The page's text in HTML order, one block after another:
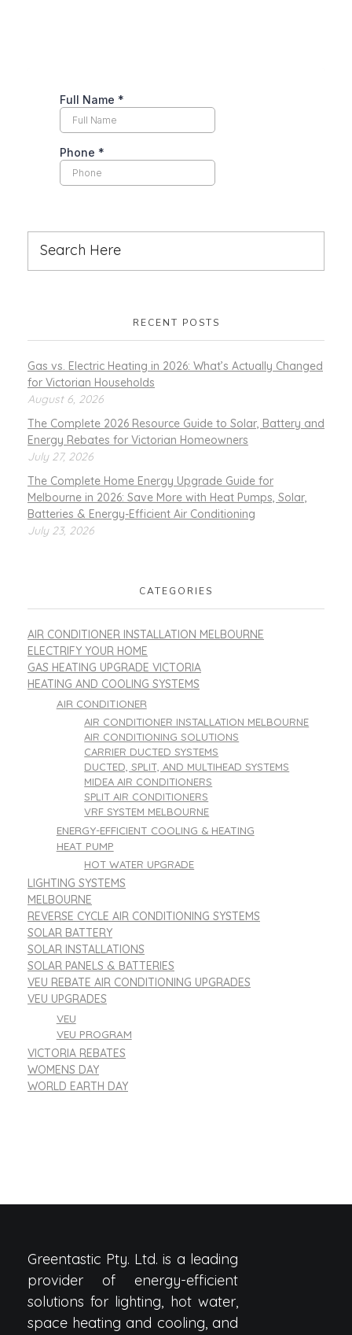
RECENT POSTS
Gas vs. Electric Heating in 2026: What’s Actually Changed
for Victorian Households
August 6, 2026
The Complete 2026 Resource Guide to Solar, Battery and
Energy Rebates for Victorian Homeowners
July 27, 2026
The Complete Home Energy Upgrade Guide for
Melbourne in 2026: Save More with Heat Pumps, Solar,
Batteries & Energy-Efficient Air Conditioning
July 23, 2026
CATEGORIES
AIR CONDITIONER INSTALLATION MELBOURNE
ELECTRIFY YOUR HOME
GAS HEATING UPGRADE VICTORIA
HEATING AND COOLING SYSTEMS
AIR CONDITIONER
AIR CONDITIONER INSTALLATION MELBOURNE
AIR CONDITIONING SOLUTIONS
CARRIER DUCTED SYSTEMS
DUCTED, SPLIT, AND MULTIHEAD SYSTEMS
MIDEA AIR CONDITIONERS
SPLIT AIR CONDITIONERS
VRF SYSTEM MELBOURNE
ENERGY-EFFICIENT COOLING & HEATING
HEAT PUMP
HOT WATER UPGRADE
LIGHTING SYSTEMS
MELBOURNE
REVERSE CYCLE AIR CONDITIONING SYSTEMS
SOLAR BATTERY
SOLAR INSTALLATIONS
SOLAR PANELS & BATTERIES
VEU REBATE AIR CONDITIONING UPGRADES
VEU UPGRADES
VEU
VEU PROGRAM
VICTORIA REBATES
WOMENS DAY
WORLD EARTH DAY
Greentastic Pty. Ltd. is a leading
provider of energy-efficient
solutions for lighting, hot water,
space heating and cooling, and